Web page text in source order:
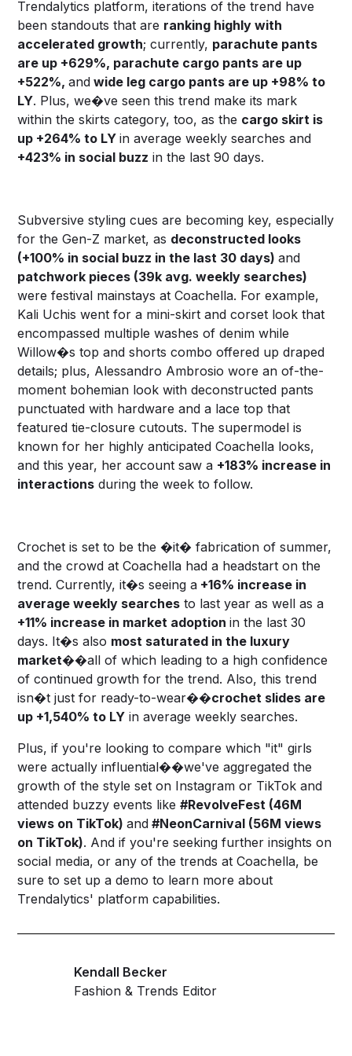
Trendalytics platform, iterations of the trend have
been standouts that are ranking highly with
accelerated growth; currently, parachute pants
are up +629%, parachute cargo pants are up
+522%,and wide leg cargo pants are up +98% to
LY. Plus, we�ve seen this trend make its mark
within the skirts category, too, as the cargo skirt is
up +264% to LYin average weekly searches and
+423% in social buzz in the last 90 days.
Subversive styling cues are becoming key, especially
for the Gen-Z market, as deconstructed looks
(+100% in social buzz in the last 30 days)and
patchwork pieces (39k avg. weekly searches)
were festival mainstays at Coachella. For example,
Kali Uchis went for a mini-skirt and corset look that
encompassed multiple washes of denim while
Willow�s top and shorts combo offered up draped
details; plus, Alessandro Ambrosio wore an of-the-
moment bohemian look with deconstructed pants
punctuated with hardware and a lace top that
featured tie-closure cutouts. The supermodel is
known for her highly anticipated Coachella looks,
and this year, her account saw a +183% increase in
interactions during the week to follow.
Crochet is set to be the �it� fabrication of summer,
and the crowd at Coachella had a headstart on the
trend. Currently, it�s seeing a +16% increase in
average weekly searches to last year as well as a
+11% increase in market adoptionin the last 30
days. It�s also most saturated in the luxury
market��all of which leading to a high confidence
of continued growth for the trend. Also, this trend
isn�t just for ready-to-wear��crochet slides are
up +1,540% to LY in average weekly searches.
Plus, if you're looking to compare which "it" girls
were actually influential��we've aggregated the
growth of the style set on Instagram or TikTok and
attended buzzy events like#RevolveFest (46M
views on TikTok)and #NeonCarnival (56M views
on TikTok). And if you're seeking further insights on
social media, or any of the trends at Coachella, be
sure toset up a demoto learn more about
Trendalytics' platform capabilities.
Kendall Becker
Fashion & Trends Editor